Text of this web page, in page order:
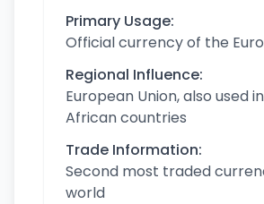
Primary Usage:
Official currency of the
Regional Influence:
European Union, also used
African countries
Trade Information:
Second most traded
world